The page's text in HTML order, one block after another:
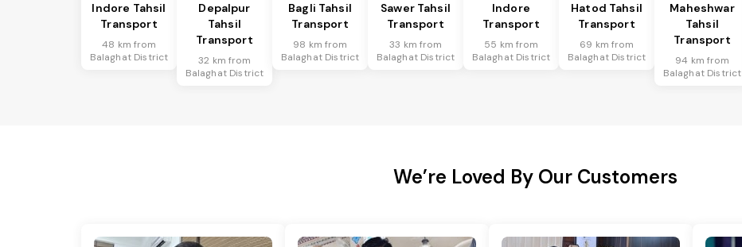
Indore Tahsil
Transport
48 km from
Balaghat District
Depalpur
Tahsil
Transport
32 km from
Balaghat District
Bagli Tahsil
Transport
98 km from
Balaghat District
Sawer Tahsil
Transport
33 km from
Balaghat District
Indore
Transport
55 km from
Balaghat District
Hatod Tahsil
Transport
69 km from
Balaghat District
Maheshwar
Tahsil
Transport
94 km from
Balaghat District
We’re Loved By Our Customers